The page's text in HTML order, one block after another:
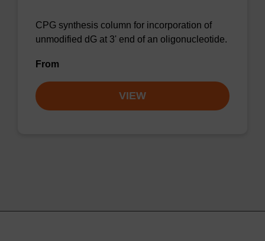
CPG synthesis column for incorporation of
unmodified dG at 3' end of an oligonucleotide.
From
VIEW